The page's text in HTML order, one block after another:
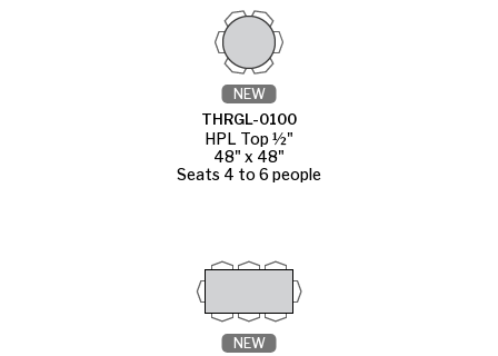
THRGL-0100
HPL Top ½"
48" x 48"
Seats 4 to 6 people
NEW
NEW